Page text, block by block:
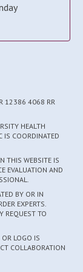
12386 4068 RR
HEALTH
IS COORDINATED
THIS WEBSITE IS
EVALUATION AND
BY OR IN
EXPERTS.
REQUEST TO
LOGO IS
COLLABORATION